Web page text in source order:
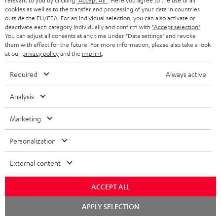
e
d
o
c
m
n
t
s
S
h
i
p
p
g
n
f
o
m
a
Shipping information
I
o
r
m
a
t
o
Legal guarantee
A
d
i
o
g
Audio lexicon: Technical terms quickly explained
C
o
n
Teufel Support
Visit our self help support page
Support & Contact
Experience our products in person and talk to our
cookies as well as to the transfer and processing of your data in countries
outside the EU/EEA. For an individual selection, you can also activate or
deactivate each category individually and confirm with "Accept selection"
You can adjust all consents at any time under "Data settings" and revoke
them with effect for the future. For more information, please also take a look
at our privacy policyand the imprint
Required Always active
Analysis
Marketing
Personalization
External content
ACCEPT ALL
APPLY SELECTION